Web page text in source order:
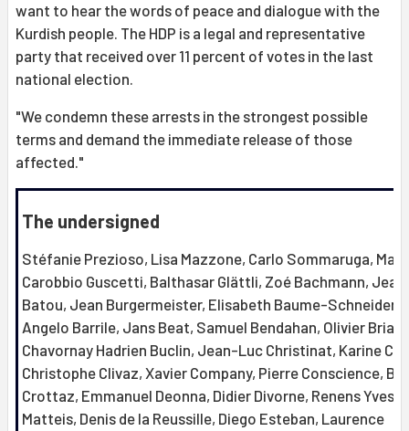
want to hear the words of peace and dialogue with the
Kurdish people. The HDP is a legal and representative
party that received over 11 percent of votes in the last
national election.
"We condemn these arrests in the strongest possible
terms and demand the immediate release of those
affected."
The undersigned
Stéfanie Prezioso, Lisa Mazzone, Carlo Sommaruga,
Carobbio Guscetti, Balthasar Glättli, Zoé Bachmann, Jean
Batou, Jean Burgermeister, Elisabeth Baume-Schneider,
Angelo Barrile, Jans Beat, Samuel Bendahan, Olivier
Chavornay Hadrien Buclin, Jean-Luc Christinat, Karine
Christophe Clivaz, Xavier Company, Pierre Conscience,
Crottaz, Emmanuel Deonna, Didier Divorne, Renens Yves
Matteis, Denis de la Reussille, Diego Esteban, Laurence